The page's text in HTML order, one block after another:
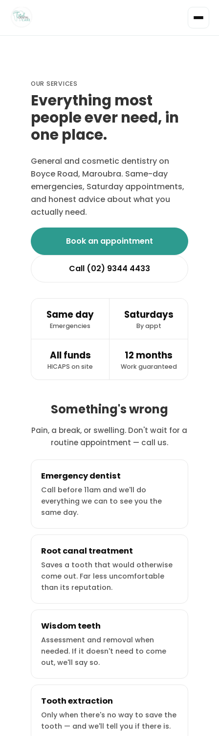
OUR SERVICES
Everything most
people ever need, in
one place.
General and cosmetic dentistry on
Boyce Road, Maroubra. Same-day
emergencies, Saturday appointments,
and honest advice about what you
actually need.
Book an appointment
Call (02) 9344 4433
Same day
Emergencies
Saturdays
By appt
All funds
HICAPS on site
12 months
Work guaranteed
Something's wrong
Pain, a break, or swelling. Don't wait for a
routine appointment — call us.
Emergency dentist
Call before 11am and we'll do
everything we can to see you the
same day.
Root canal treatment
Saves a tooth that would otherwise
come out. Far less uncomfortable
than its reputation.
Wisdom teeth
Assessment and removal when
needed. If it doesn't need to come
out, we'll say so.
Tooth extraction
Only when there's no way to save the
tooth — and we'll tell you if there is.